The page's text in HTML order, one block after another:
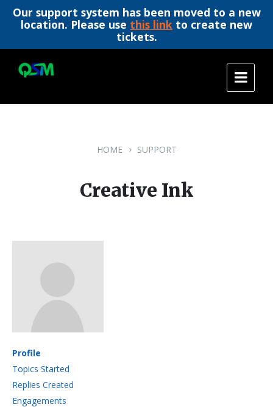
Our support system has been moved to a new
location. Please use this link to create new
tickets.
content
main
footer
HOME SUPPORT
Creative Ink
Profile
Topics Started
Replies Created
Engagements